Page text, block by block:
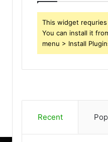
This widget
You can install it
menu > Install
Recent